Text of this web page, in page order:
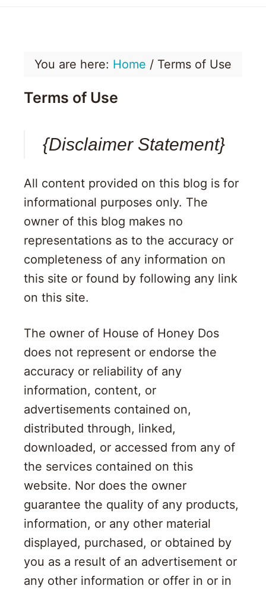
Dos
You are here: Home / Terms of Use
Terms of Use
{Disclaimer Statement}
All content provided on this blog is for
informational purposes only. The
owner of this blog makes no
representations as to the accuracy or
completeness of any information on
this site or found by following any link
on this site.
The owner of House of Honey Dos
does not represent or endorse the
accuracy or reliability of any
information, content, or
advertisements contained on,
distributed through, linked,
downloaded, or accessed from any of
the services contained on this
website. Nor does the owner
guarantee the quality of any products,
information, or any other material
displayed, purchased, or obtained by
you as a result of an advertisement or
any other information or offer in or in